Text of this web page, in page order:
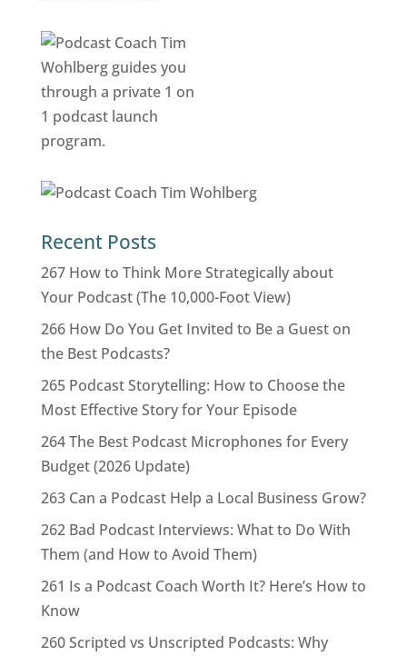
Recent Posts
267 How to Think More Strategically about
Your Podcast (The 10,000-Foot View)
266 How Do You Get Invited to Be a Guest on
the Best Podcasts?
265 Podcast Storytelling: How to Choose the
Most Effective Story for Your Episode
264 The Best Podcast Microphones for Every
Budget (2026 Update)
263 Can a Podcast Help a Local Business Grow?
262 Bad Podcast Interviews: What to Do With
Them (and How to Avoid Them)
261 Is a Podcast Coach Worth It? Here’s How to
Know
260 Scripted vs Unscripted Podcasts: Why